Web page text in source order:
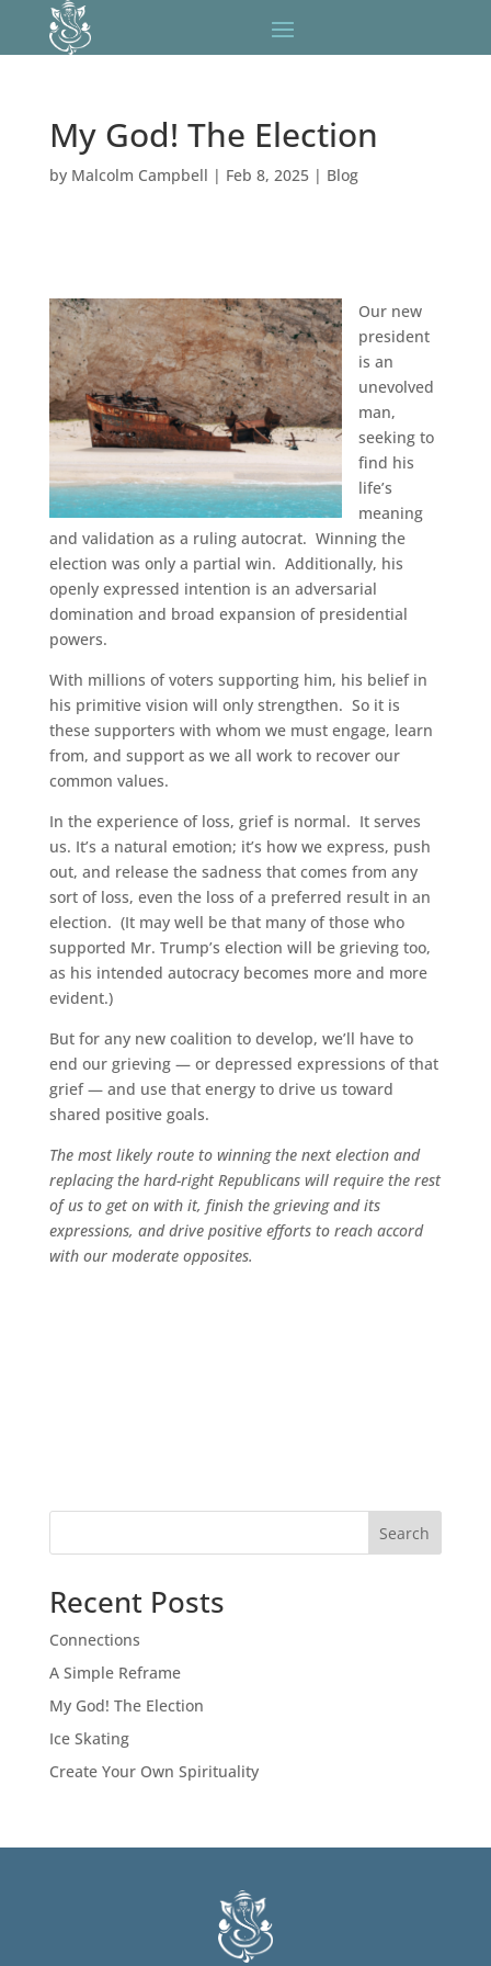
My God! The Election
by Malcolm Campbell | Feb 8, 2025| Blog
Our new
president
is an
unevolved
man,
seeking to
find his
life’s
meaning
and validation as a ruling autocrat. Winning the
election was only a partial win. Additionally, his
openly expressed intention is an adversarial
domination and broad expansion of presidential
powers.
With millions of voters supporting him, his belief in
his primitive vision will only strengthen. So it is
these supporters with whom we must engage, learn
from, and support as we all work to recover our
common values.
In the experience of loss, grief is normal. It serves
us. It’s a natural emotion; it’s how we express, push
out, and release the sadness that comes from any
sort of loss, even the loss of a preferred result in an
election. (It may well be that many of those who
supported Mr. Trump’s election will be grieving too,
as his intended autocracy becomes more and more
evident.)
But for any new coalition to develop, we’ll have to
end our grieving — or depressed expressions of that
grief — and use that energy to drive us toward
shared positive goals.
The most likely route to winning the next election and
replacing the hard-right Republicans will require the rest
of us to get on with it, finish the grieving and its
expressions, and drive positive efforts to reach accord
with our moderate opposites.
Search
Recent Posts
Connections
A Simple Reframe
My God! The Election
Ice Skating
Create Your Own Spirituality